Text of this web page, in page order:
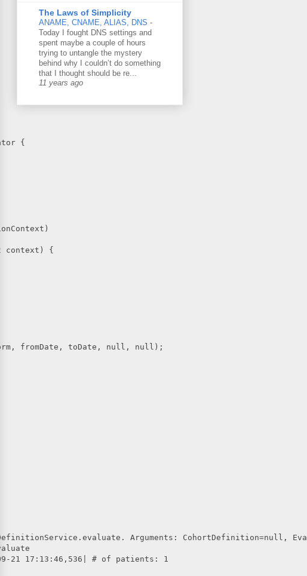
{
context) {
form, fromDate, toDate, null, null);
Arguments: CohortDefinition=null,
21 17:13:46,536| # of patients: 1
The Laws of Simplicity
ANAME, CNAME, ALIAS, DNS -
Today I fought DNS settings and
spent maybe a couple of hours
trying to untangle the mystery
behind why I couldn’t do something
that I thought should be re...
11 years ago